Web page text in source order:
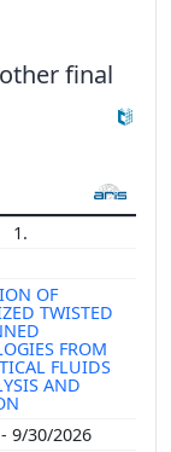
final
1.
OF
TWISTED
FROM
FLUIDS
AND
9/30/2026